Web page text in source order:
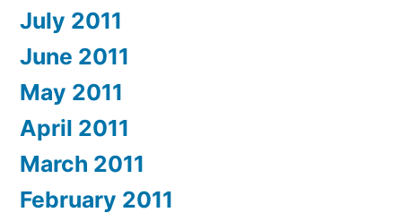
July 2011
June 2011
May 2011
April 2011
March 2011
February 2011